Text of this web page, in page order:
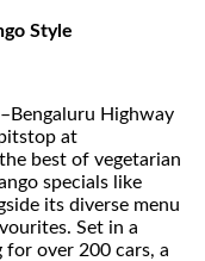
Style
Highway
at
best of vegetarian
specials like
its diverse menu
Set in a
for over 200 cars, a